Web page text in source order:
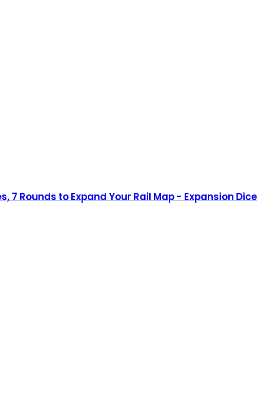
7 Rounds to Expand Your Rail Map - Expansion Dice